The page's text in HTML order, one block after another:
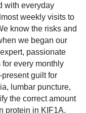
with everyday
weekly visits to
know the risks and
we began our
passionate
every monthly
guilt for
lumbar puncture,
the correct amount
protein in KIF1A.